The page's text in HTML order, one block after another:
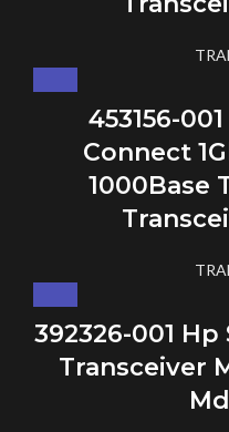
453156-
Connect
1000Base
392326-001
Transceiver